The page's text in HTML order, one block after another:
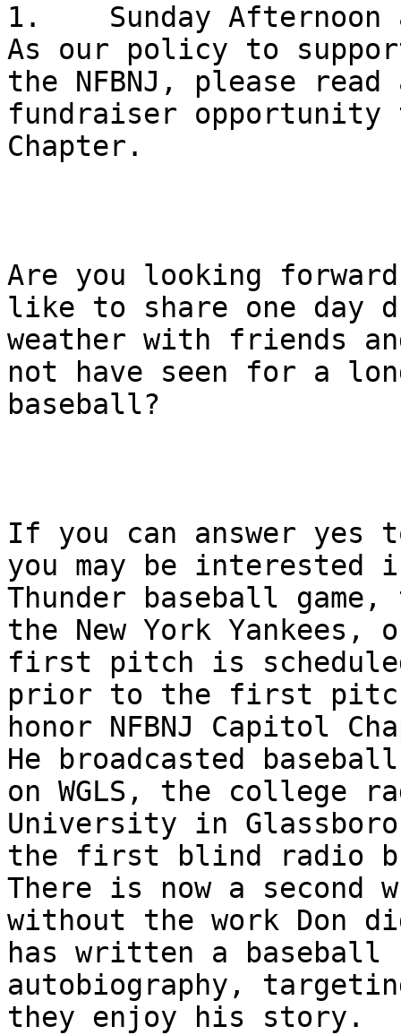
1.    Sunday
As our policy to
the NFBNJ, please
fundraiser
Chapter.
Are you looking forward
like to share one day
weather with friends
not have seen for a
baseball?
If you can answer yes
you may be interested
Thunder baseball
the New York Yankees,
first pitch is
prior to the first
honor NFBNJ Capitol
He broadcasted
on WGLS, the college
University in Glassboro.
the first blind radio
There is now a second
without the work Don
has written a baseball
autobiography,
they enjoy his story.